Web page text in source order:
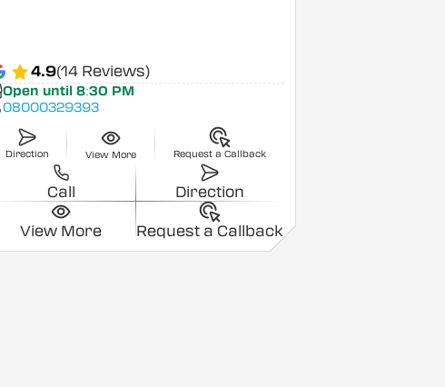
4.9(14 Reviews)
Open until 8:30 PM
08000329393
Direction View More Request a Callback
Call Direction
View More Request a Callback